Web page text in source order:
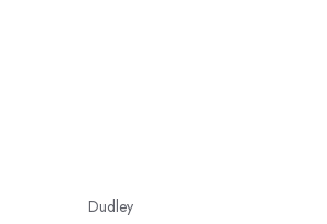
Dudley